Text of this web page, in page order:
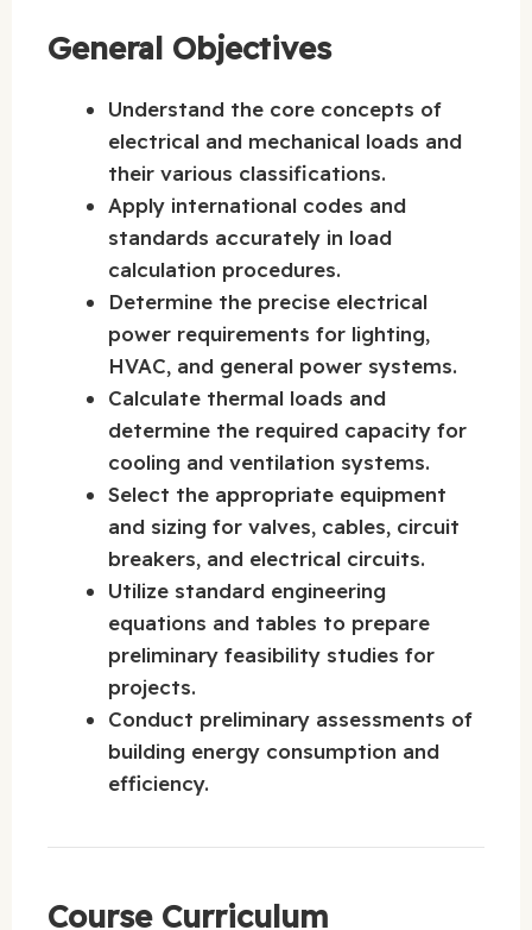
General Objectives
Understand the core concepts of
electrical and mechanical loads and
their various classifications.
Apply international codes and
standards accurately in load
calculation procedures.
Determine the precise electrical
power requirements for lighting,
HVAC, and general power systems.
Calculate thermal loads and
determine the required capacity for
cooling and ventilation systems.
Select the appropriate equipment
and sizing for valves, cables, circuit
breakers, and electrical circuits.
Utilize standard engineering
equations and tables to prepare
preliminary feasibility studies for
projects.
Conduct preliminary assessments of
building energy consumption and
efficiency.
Course Curriculum